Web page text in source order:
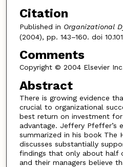
Citation
Published in Organizational
(2004), pp. 143–160. doi
Comments
Copyright © 2004 Elsevier
Abstract
There is growing evidence
crucial to organizational
best return on investment
advantage. Jeffery Pfeffer’s
summarized in his book The
discusses substantially
findings that only about half
and their managers believe